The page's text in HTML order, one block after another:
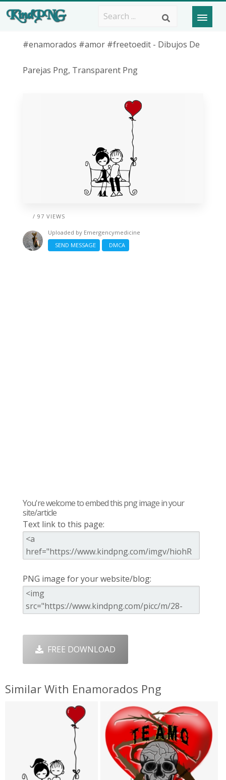
#enamorados #amor #freetoedit - Dibujos De
Parejas Png, Transparent Png
/ 97 VIEWS
Uploaded by Emergencymedicine
SEND MESSAGE
DMCA
You're welcome to embed this png image in your
site/article
Text link to this page:
PNG image for your website/blog:
FREE DOWNLOAD
Similar With Enamorados Png